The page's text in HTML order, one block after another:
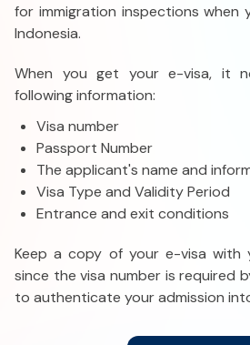
for immigration inspections when
Indonesia.
When you get your e-visa, it
following information:
Visa number
Passport Number
The applicant's name and
Visa Type and Validity Period
Entrance and exit conditions
Keep a copy of your e-visa with
since the visa number is required
to authenticate your admission